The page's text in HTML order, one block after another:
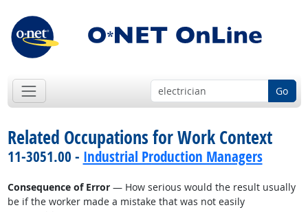
Go
Related Occupations for Work Context
11-3051.00 - Industrial Production Managers
Consequence of Error— How serious would the result usually
be if the worker made a mistake that was not easily